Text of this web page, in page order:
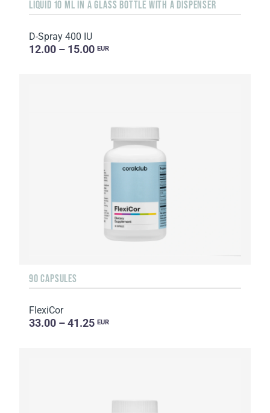
LIQUID 10 ML IN A GLASS BOTTLE WITH A DISPENSER
D-Spray 400 IU
12.00 – 15.00 EUR
90 CAPSULES
FlexiCor
33.00 – 41.25 EUR